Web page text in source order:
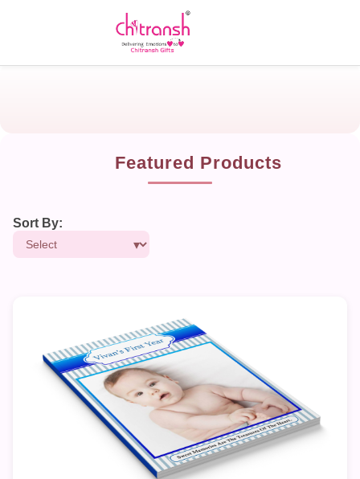
Featured Products
Sort By: